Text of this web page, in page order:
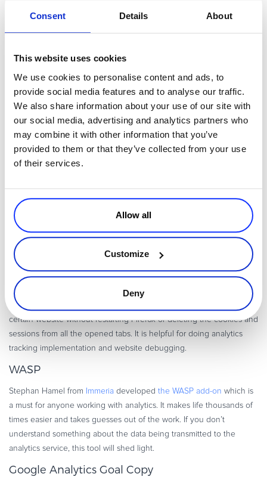
Consent Details About
This website uses cookies
We use cookies to personalise content and ads, to
provide social media features and to analyse our traffic.
We also share information about your use of our site with
our social media, advertising and analytics partners who
may combine it with other information that you’ve
provided to them or that they’ve collected from your use
of their services.
Allow all
Customize
Deny
Get your websites rankings
in Google.com for selected keywords
with just a couple of mouse clicks.Seobook.compublished this tool
Search Engine results page.
Google UnPersonalized
Another great plug-inthat helps you browse Google with the
personalized search disabled. This way you will see the results like
the majority of users see it.
User Agent Switcher
agent to Google Crawler, so when you will navigate the certain
page, the website will serve you content as it would do to Google.
This way you can discover those websites who have implemented
bad hat SEO techniques and report them to Google or other search
engines. Alex from Notaniche collected over time
plug-ins
Remove Cookie
The plug-in
certain website without restarting Firefox or deleting the cookies and
sessions from all the opened tabs. It is helpful for doing analytics
tracking implementation and website debugging.
WASP
Stephan Hamel from Immeria developed the WASP add-on which is
a must for anyone working with analytics. It makes life thousands of
times easier and takes guesses out of the work. If you don’t
understand something about the data being transmitted to the
analytics service, this tool will shed light.
Google Analytics Goal Copy